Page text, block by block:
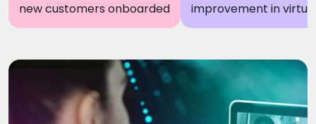
new customers onboarded improvement in